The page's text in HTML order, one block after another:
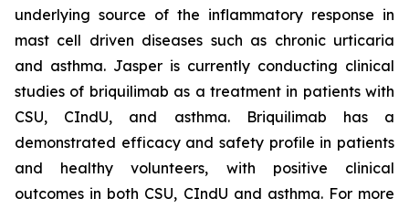
underlying source of the inflammatory response in
mast cell driven diseases such as chronic urticaria
and asthma. Jasper is currently conducting clinical
studies of briquilimab as a treatment in patients with
CSU, CIndU, and asthma. Briquilimab has a
demonstrated efficacy and safety profile in patients
and healthy volunteers, with positive clinical
outcomes in both CSU, CIndU and asthma. For more